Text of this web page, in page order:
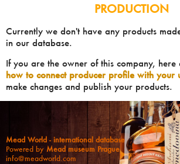
PRODUCTION
Currently we don't have any products
in our database.
If you are the owner of this company, here
how to connect producer profile with your
make changes and publish your products.
Mead World - international database
Powered by Mead museum Prague
info@meadworld.com